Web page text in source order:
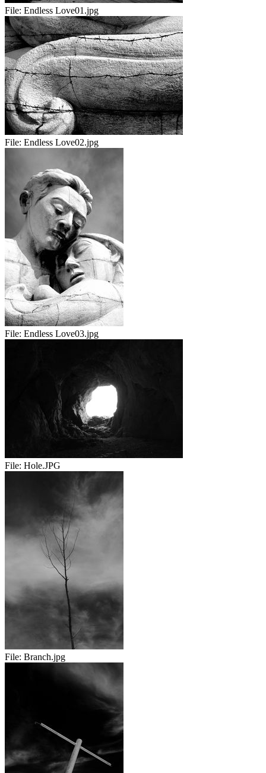
File: Endless Love01.jpg
File: Endless Love02.jpg
File: Endless Love03.jpg
File: Hole.JPG
File: Branch.jpg